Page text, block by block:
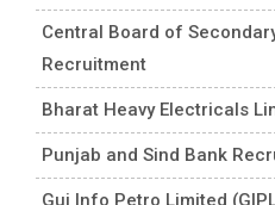
Central Board of
Recruitment
Bharat Heavy Electricals
Punjab and Sind Bank
Guj Info Petro Limited